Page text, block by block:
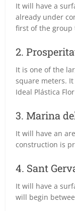
It will have a
already under
first of the group
2.
It is one of the
square meters.
Ideal Plástica
3. Marina
It will have an
construction is
4. Sant
It will have a
will begin